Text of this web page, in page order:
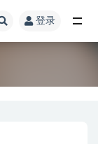
登录